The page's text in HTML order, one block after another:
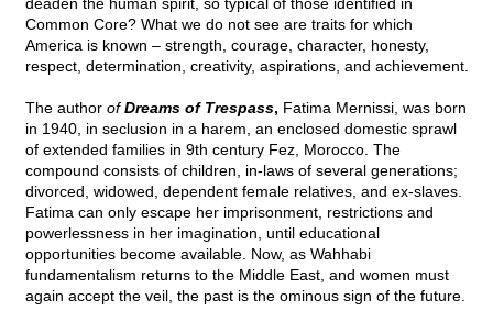
Common Core? What we do not see are traits for which
America is known – strength, courage, character, honesty,
respect, determination, creativity, aspirations, and achievement.
The author ofDreams of Trespass, Fatima Mernissi, was born
in 1940, in seclusion in a harem, an enclosed domestic sprawl
of extended families in 9th century Fez, Morocco. The
compound consists of children, in-laws of several generations;
divorced, widowed, dependent female relatives, and ex-slaves.
Fatima can only escape her imprisonment, restrictions and
powerlessness in her imagination, until educational
opportunities become available. Now, as Wahhabi
fundamentalism returns to the Middle East, and women must
again accept the veil, the past is the ominous sign of the future.